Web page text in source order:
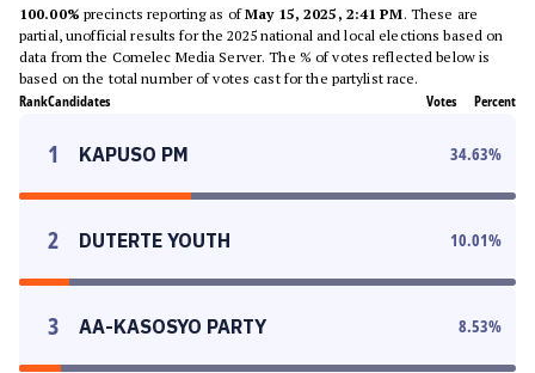
100.00% precincts reporting as ofMay 15, 2025, 2:41 PM. These are
partial, unofficial results for the 2025 national and local elections based on
data from the Comelec Media Server. The % of votes reflected below is
based on the total number of votes cast for the partylist race.
RankCandidates Votes Percent
1 KAPUSO PM 34.63%
2 DUTERTE YOUTH 10.01%
3 AA-KASOSYO PARTY 8.53%